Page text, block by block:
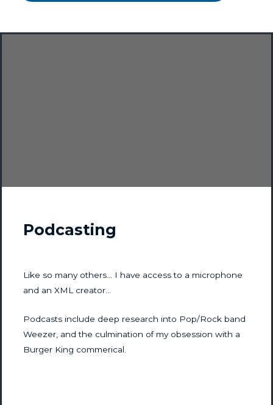
Podcasting
Like so many others… I have access to a microphone
and an XML creator…
Podcasts include deep research into Pop/Rock band
Weezer, and the culmination of my obsession with a
Burger King commerical.